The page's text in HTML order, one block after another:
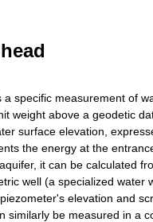
a specific measurement of
weight above a geodetic
surface elevation,
the energy at the
it can be calculated
well (a specialized water
elevation and
similarly be measured in a